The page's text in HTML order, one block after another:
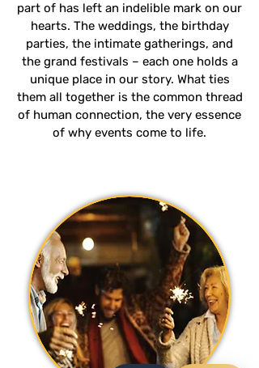
part of has left an indelible mark on our
hearts. The weddings, the birthday
parties, the intimate gatherings, and
the grand festivals – each one holds a
unique place in our story. What ties
them all together is the common thread
of human connection, the very essence
of why events come to life.